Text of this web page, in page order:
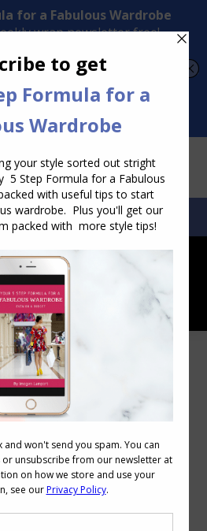
from Ordinary to Inspired
SEARCH:SEARCH
Your Work Culture